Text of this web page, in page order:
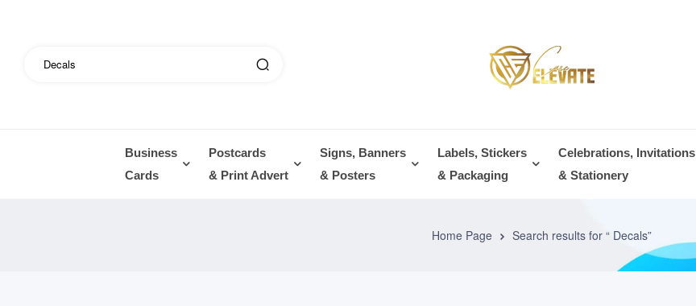
Business
Cards
Postcards
& Print Advert
Signs, Banners
& Posters
Labels, Stickers
& Packaging
Celebrations, Invitations
& Stationery
Home Page Search results for “ Decals”